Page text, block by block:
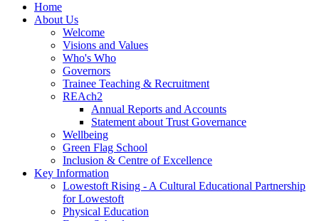
Home
About Us
Welcome
Visions and Values
Who's Who
Governors
Trainee Teaching & Recruitment
REAch2
Annual Reports and Accounts
Statement about Trust Governance
Wellbeing
Green Flag School
Inclusion & Centre of Excellence
Key Information
Lowestoft Rising - A Cultural Educational Partnership
for Lowestoft
Physical Education